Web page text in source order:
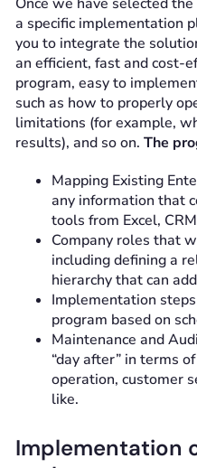
a specific implementation
you to integrate the
an efficient, fast and cost-
program, easy to
such as how to properly
limitations (for example,
results), and so on. The
Mapping Existing
any information that
tools from Excel,
Company roles that
including defining a
hierarchy that can
Implementation
program based on
Maintenance and
“day after” in terms
operation, customer
like.
Implementation